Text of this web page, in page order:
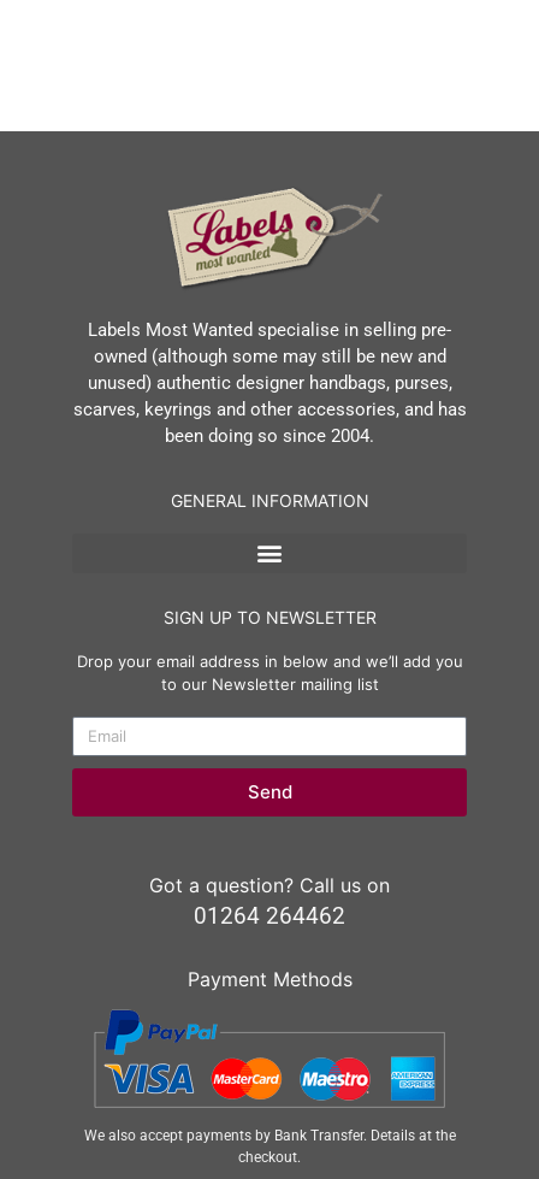
Labels Most Wanted specialise in selling pre-
owned (although some may still be new and
unused) authentic designer handbags, purses,
scarves, keyrings and other accessories, and has
been doing so since 2004.
GENERAL INFORMATION
SIGN UP TO NEWSLETTER
Drop your email address in below and we’ll add you
to our Newsletter mailing list
Send
Got a question? Call us on
01264 264462
Payment Methods
We also accept payments by Bank Transfer. Details at the
checkout.